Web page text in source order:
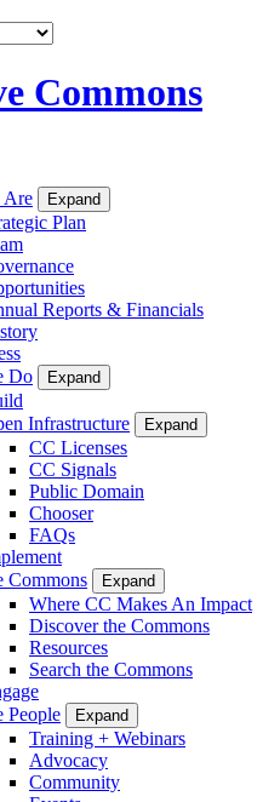
Commons
Are Expand
Plan
Reports & Financials
Do
Expand
Infrastructure
Expand
CC Licenses
CC Signals
Public Domain
Chooser
FAQs
Commons
Expand
Where CC Makes An Impact
Discover the Commons
Resources
Search the Commons
People
Expand
Training + Webinars
Advocacy
Community